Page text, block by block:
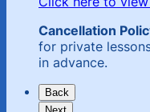
Cancellation
for private
in advance.
Back